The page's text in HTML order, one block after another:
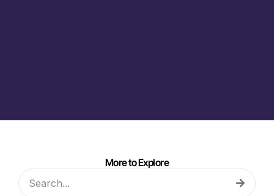
More to Explore